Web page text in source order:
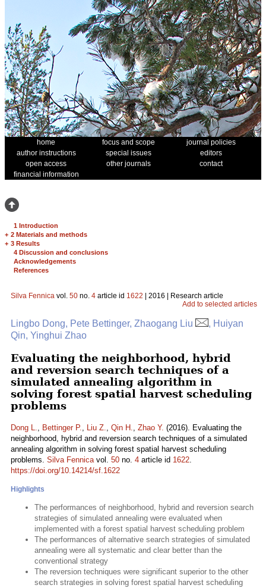
home focus and scope
journal policies
author instructions
special issues
editors
open access
other journals
contact
financial information
1 Introduction
+ 2 Materials and methods
+ 3 Results
4 Discussion and conclusions
Acknowledgements
References
Silva Fennica vol. 50 no. 4 article id 1622 | 2016 | Research article
Add to selected articles
Lingbo Dong, Pete Bettinger, Zhaogang Liu
, Huiyan
Qin, Yinghui Zhao
Evaluating the neighborhood, hybrid
and reversion search techniques of a
simulated annealing algorithm in
solving forest spatial harvest scheduling
problems
Dong L., Bettinger P., Liu Z., Qin H., Zhao Y. (2016). Evaluating the
neighborhood, hybrid and reversion search techniques of a simulated
annealing algorithm in solving forest spatial harvest scheduling
problems. Silva Fennicavol. 50 no. 4 article id 1622.
https://doi.org/10.14214/sf.1622
Highlights
The performances of neighborhood, hybrid and reversion search
strategies of simulated annealing were evaluated when
implemented with a forest spatial harvest scheduling problem
The performances of alternative search strategies of simulated
annealing were all systematic and clear better than the
conventional strategy
The reversion techniques were significant superior to the other
search strategies in solving forest spatial harvest scheduling